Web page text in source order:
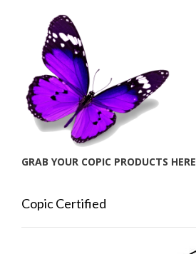
GRAB YOUR COPIC PRODUCTS HERE
Copic Certified